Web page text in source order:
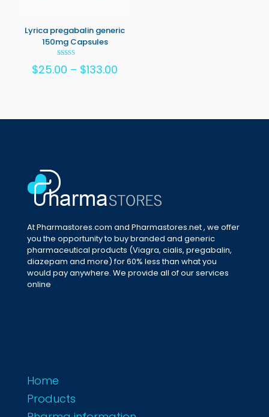
Lyrica pregabalin generic
150mg Capsules
5.00
out of 5
$25.00 – $133.00
At Pharmastores.com and Pharmastores.net , we offer
you the opportunity to buy branded and generic
pharmaceutical products (Viagra, cialis, pregabalin,
diazepam and more) for 60% less than what you
would pay anywhere. We provide all of our services
online
Home
Products